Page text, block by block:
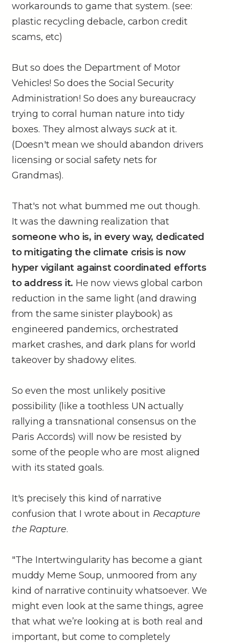
workarounds to game that system. (see:
plastic recycling debacle, carbon credit
scams, etc)
But so does the Department of Motor
Vehicles! So does the Social Security
Administration! So does any bureaucracy
trying to corral human nature into tidy
boxes. They almost always suck at it.
(Doesn't mean we should abandon drivers
licensing or social safety nets for
Grandmas).
That's not what bummed me out though.
It was the dawning realization that
someone who is, in every way, dedicated
to mitigating the climate crisis is now
hyper vigilant against coordinated efforts
to address it. He now views global carbon
reduction in the same light (and drawing
from the same sinister playbook) as
engineered pandemics, orchestrated
market crashes, and dark plans for world
takeover by shadowy elites.
So even the most unlikely positive
possibility (like a toothless UN actually
rallying a transnational consensus on the
Paris Accords) will now be resisted by
some of the people who are most aligned
with its stated goals.
It's precisely this kind of narrative
confusion that I wrote about in Recapture
the Rapture.
"The Intertwingularity has become a giant
muddy Meme Soup, unmoored from any
kind of narrative continuity whatsoever. We
might even look at the same things, agree
that what we’re looking at is both real and
important, but come to completely